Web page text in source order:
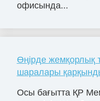
офисында...
Өңірде жемқорлық
шаралары
Осы бағытта ҚР